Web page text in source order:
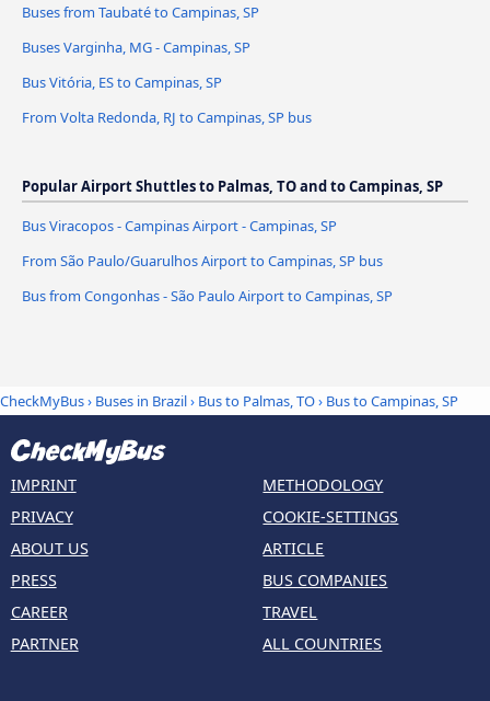
Buses from Taubaté to Campinas, SP
Buses Varginha, MG - Campinas, SP
Bus Vitória, ES to Campinas, SP
From Volta Redonda, RJ to Campinas, SP bus
Popular Airport Shuttles to Palmas, TO and to Campinas, SP
Bus Viracopos - Campinas Airport - Campinas, SP
From São Paulo/Guarulhos Airport to Campinas, SP bus
Bus from Congonhas - São Paulo Airport to Campinas, SP
CheckMyBus› Buses in Brazil› Bus to Palmas, TO› Bus to Campinas, SP
IMPRINT
PRIVACY
ABOUT US
PRESS
CAREER
PARTNER
METHODOLOGY
COOKIE-SETTINGS
ARTICLE
BUS COMPANIES
TRAVEL
ALL COUNTRIES